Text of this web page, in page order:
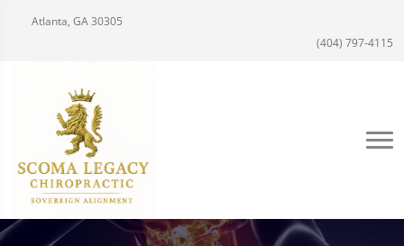
Atlanta, GA 30305
(404) 797-4115